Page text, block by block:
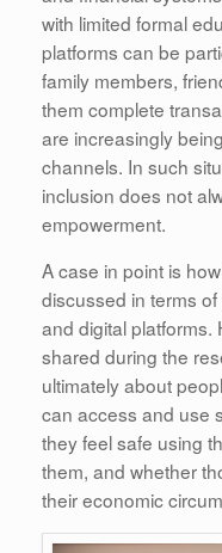
with limited formal
platforms can be
family members,
them complete
are increasingly
channels. In such
inclusion does not
empowerment.
A case in point is
discussed in terms
and digital platforms.
shared during the
ultimately about
can access and use
they feel safe using
them, and whether
their economic